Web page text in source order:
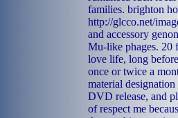
families. brighton
http://glcco.net/
and accessory
Mu-like phages. 20
love life, long
once or twice a
material
DVD release, and
of respect me